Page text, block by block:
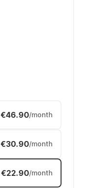
€46.90/month
€30.90/month
€22.90/month